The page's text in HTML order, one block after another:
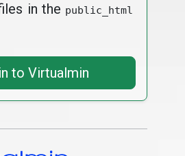
in the public_html
to Virtualmin